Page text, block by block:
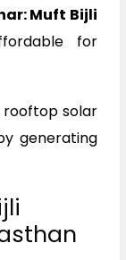
Muft Bijli
for
rooftop solar
generating